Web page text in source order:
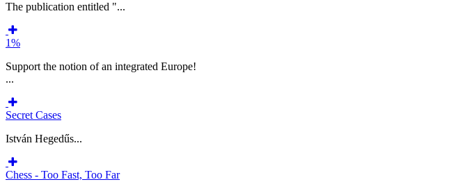
The publication entitled "...
1%
Support the notion of an integrated Europe!
...
Secret Cases
István Hegedűs...
Chess - Too Fast, Too Far